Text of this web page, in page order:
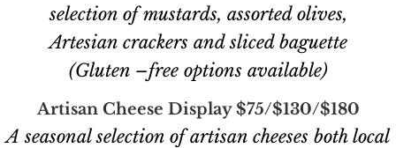
selection of mustards, assorted olives,
Artesian crackers and sliced baguette
(Gluten –free options available)
Artisan Cheese Display $75/$130/$180
A seasonal selection of artisan cheeses both local